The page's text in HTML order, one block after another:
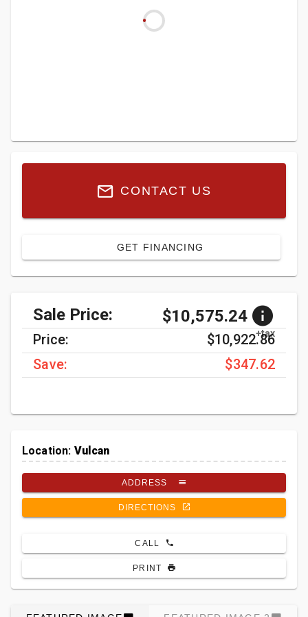
CONTACT US
GET FINANCING
Sale Price: $10,575.24
+tax
Price:
$10,922.86
Save:
$347.62
Location: Vulcan
ADDRESS
DIRECTIONS
CALL
PRINT